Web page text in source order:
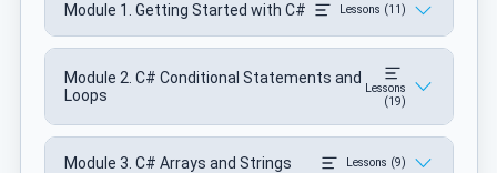
Module 1. Getting Started with C# Lessons (11)
Module 2. C# Conditional Statements and
Loops
Lessons
(19)
Module 3. C# Arrays and Strings Lessons (9)